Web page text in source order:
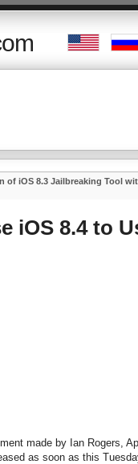
of iOS 8.3 Jailbreaking Tool
iOS 8.4 to
made by Ian Rogers,
as soon as this